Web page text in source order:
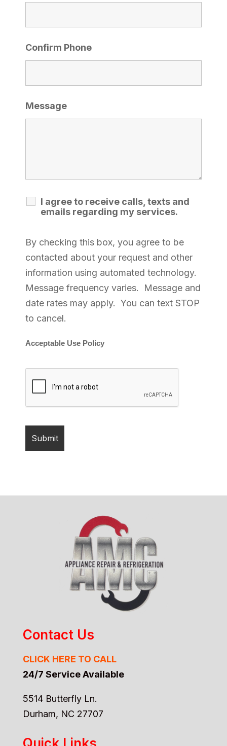
Confirm Phone
Message
I agree to receive calls, texts and
emails regarding my services.
By checking this box, you agree to be
contacted about your request and other
information using automated technology.
Message frequency varies. Message and
date rates may apply. You can text STOP
to cancel.
Acceptable Use Policy
Contact Us
CLICK HERE TO CALL
24/7 Service Available
5514 Butterfly Ln.
Durham, NC 27707